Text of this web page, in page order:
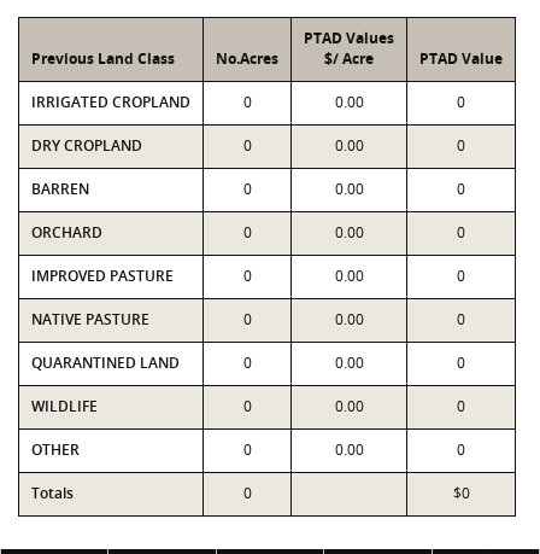
Previous Land Class No.Acres
PTAD Values
$/ Acre
PTAD Value
IRRIGATED CROPLAND 0 0.00 0
DRY CROPLAND 0 0.00 0
BARREN 0 0.00 0
ORCHARD 0 0.00 0
IMPROVED PASTURE 0 0.00 0
NATIVE PASTURE 0 0.00 0
QUARANTINED LAND 0 0.00 0
WILDLIFE 0 0.00 0
OTHER 0 0.00 0
Totals 0 $0